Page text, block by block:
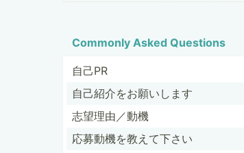
Commonly Asked Questions
自己PR
自己紹介をお­願いします
志望理由／動機
応募動機を教­えて下さい